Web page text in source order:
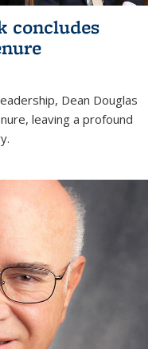
concludes
Dean Douglas
leaving a profound